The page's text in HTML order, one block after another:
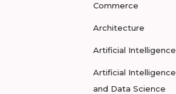
Commerce
Architecture
Artificial Intelligence
Artificial Intelligence
and Data Science